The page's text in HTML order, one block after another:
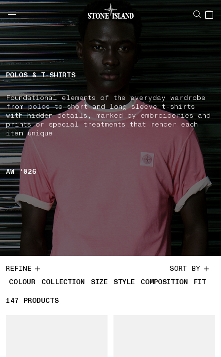
NAVIGATION.ARIA.GOTOMAINCONTENT
LABEL.SHOPPINGCOUNTRY AUSTRALIA
POLOS & T-SHIRTS
Foundational elements of the everyday wardrobe
from polos to short and long sleeve t-shirts
with hidden details, marked by embroideries and
prints or special treatments that render each
item unique.
AW '026
REFINE
COLOUR
COLLECTION SIZE STYLE COMPOSITION FIT
SORT BY
147 147 PRODUCTS
PRODUCTS